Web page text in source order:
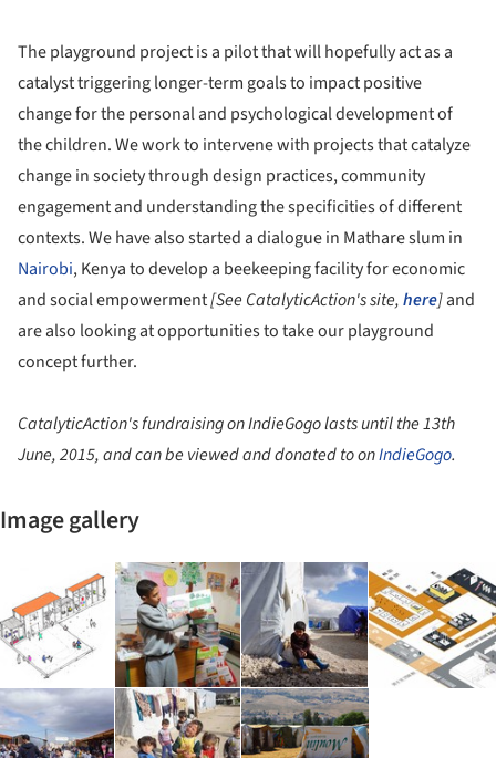
The playground project is a pilot that will hopefully act as a
catalyst triggering longer-term goals to impact positive
change for the personal and psychological development of
the children. We work to intervene with projects that catalyze
change in society through design practices, community
engagement and understanding the specificities of different
contexts. We have also started a dialogue in Mathare slum in
Nairobi, Kenya to develop a beekeeping facility for economic
and social empowerment[See CatalyticAction's site,here]and
are also looking at opportunities to take our playground
concept further.
CatalyticAction's fundraising on IndieGogo lasts until the 13th
June, 2015, and can be viewed and donated to onIndieGogo.
Image gallery